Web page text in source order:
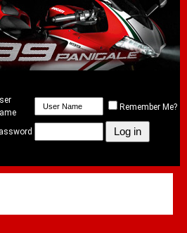
Remember Me?